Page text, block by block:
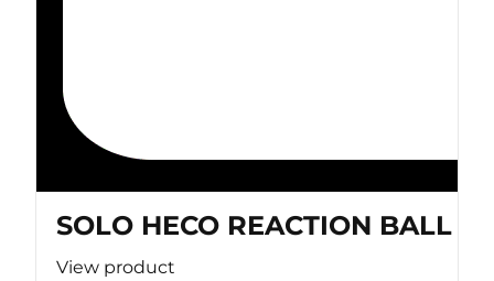
SOLO HECO REACTION BALL
View product